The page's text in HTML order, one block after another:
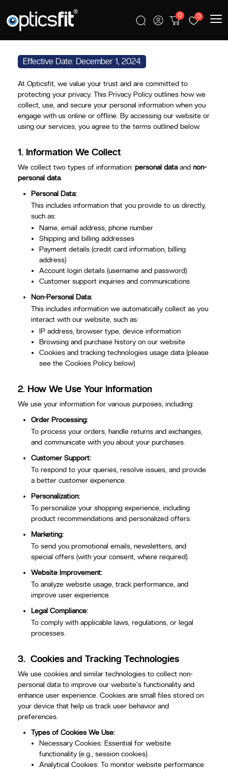
0 0
PRIVACY POLICY
Effective Date: December 1, 2024
At Opticsfit, we value your trust and are committed to
protecting your privacy. This Privacy Policy outlines how we
collect, use, and secure your personal information when you
engage with us online or offline. By accessing our website or
using our services, you agree to the terms outlined below.
1. Information We Collect
We collect two types of information:personal dataandnon-
personal data.
Personal Data:
This includes information that you provide to us directly,
such as:
Name, email address, phone number
Shipping and billing addresses
Payment details (credit card information, billing
address)
Account login details (username and password)
Customer support inquiries and communications
Non-Personal Data:
This includes information we automatically collect as you
interact with our website, such as:
IP address, browser type, device information
Browsing and purchase history on our website
Cookies and tracking technologies usage data (please
see the Cookies Policy below)
2. How We Use Your Information
We use your information for various purposes, including:
Order Processing:
To process your orders, handle returns and exchanges,
and communicate with you about your purchases.
Customer Support:
To respond to your queries, resolve issues, and provide
a better customer experience.
Personalization:
To personalize your shopping experience, including
product recommendations and personalized offers.
Marketing:
To send you promotional emails, newsletters, and
special offers (with your consent, where required).
Website Improvement:
To analyze website usage, track performance, and
improve user experience.
Legal Compliance:
To comply with applicable laws, regulations, or legal
processes.
3. Cookies and Tracking Technologies
We use cookies and similar technologies to collect non-
personal data to improve our website's functionality and
enhance user experience. Cookies are small files stored on
your device that help us track user behavior and
preferences.
Types of Cookies We Use:
Necessary Cookies: Essential for website
functionality (e.g., session cookies).
Analytical Cookies: To monitor website performance